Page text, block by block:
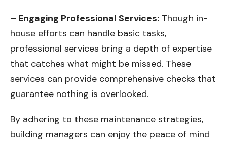
– Engaging Professional Services: Though in-
house efforts can handle basic tasks,
professional services bring a depth of expertise
that catches what might be missed. These
services can provide comprehensive checks that
guarantee nothing is overlooked.
By adhering to these maintenance strategies,
building managers can enjoy the peace of mind